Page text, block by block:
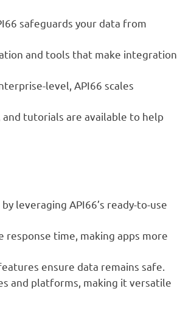
safeguards your data from
and tools that make integration
level, API66 scales
and tutorials are available to help
leveraging API66’s ready-to-use
response time, making apps more
ensure data remains safe.
and platforms, making it versatile